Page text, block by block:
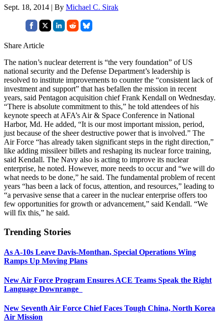
Sept. 18, 2014 | By Michael C. Sirak
Share Article
The nation’s nuclear deterrent is “the very foundation” of US
national security and the Defense Department’s leadership is
resolved to institute improvements to counter the “consistent lack of
investment and support” that has befallen the mission in recent
years, said Pentagon acquisition chief Frank Kendall on Wednesday.
“There is absolute commitment to this,” he told attendees of his
keynote speech at AFA’s Air & Space Conference in National
Harbor, Md. He added, “It is our most important mission, period,
just because of the sheer destructive power that is involved.” The
Air Force “has already taken significant steps in the right direction,”
like adding missileer billets and reshaping its nuclear force training,
said Kendall. The Navy also is acting to improve its nuclear
enterprise, he noted. However, more needs to occur and “we will do
what needs to be done,” he said. The fundamental problem of recent
years “has been a lack of focus, attention, and resources,” leading to
“a pervasive sense that a career in the nuclear enterprise offers too
few opportunities for growth or advancement,” said Kendall. “We
will fix this,” he said.
Trending Stories
As A-10s Leave Davis-Monthan, Special Operations Wing
Ramps Up Moving Plans
New Air Force Program Ensures ACE Teams Speak the Right
Language Downrange
New Seventh Air Force Chief Faces Tough China, North Korea
Air Mission